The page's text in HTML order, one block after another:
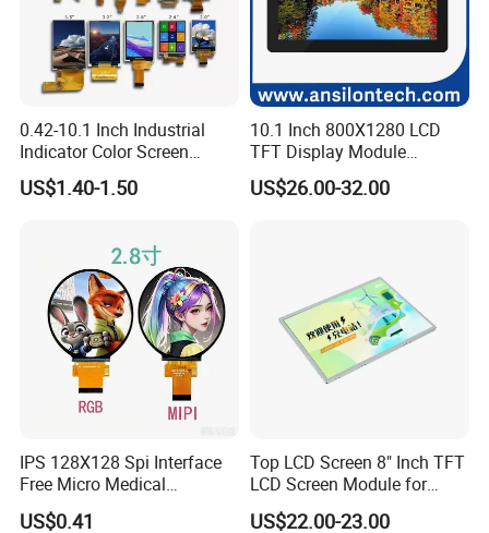
0.42-10.1 Inch Industrial
Indicator Color Screen
Touchscreen IPS Panel
Touch High Brightness
US$1.40-1.50
10.1 Inch 800X1280 LCD
TFT Display Module
Capacitive Touch Panel with
Optical Bonding
US$26.00-32.00
IPS 128X128 Spi Interface
Free Micro Medical
Character Round TFT LCD
Display LCD Module OLED
US$0.41
Top LCD Screen 8" Inch TFT
LCD Screen Module for
Smart Home
US$22.00-23.00